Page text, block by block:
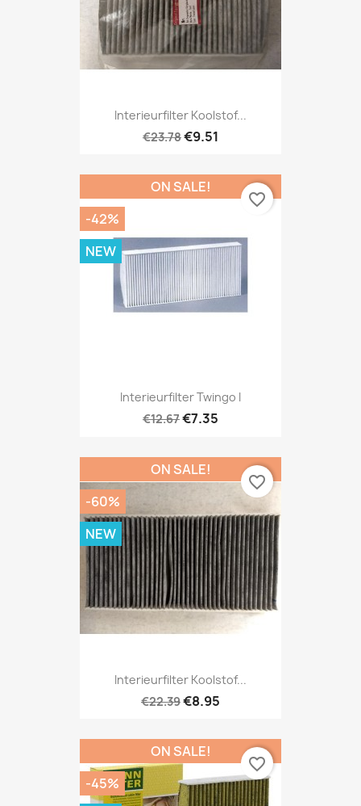
Interieurfilter Koolstof...
€23.78€9.51
Interieurfilter Twingo I
€12.67€7.35
ON SALE!
-42%
NEW
favorite_border
Interieurfilter Koolstof...
€22.39€8.95
ON SALE!
-60%
NEW
favorite_border
ON SALE!
-45%
favorite_border